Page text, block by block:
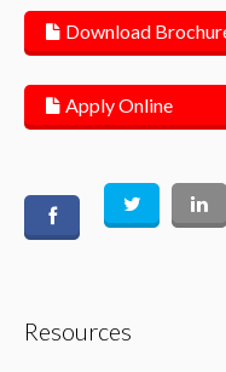
Download
Apply Online
Resources